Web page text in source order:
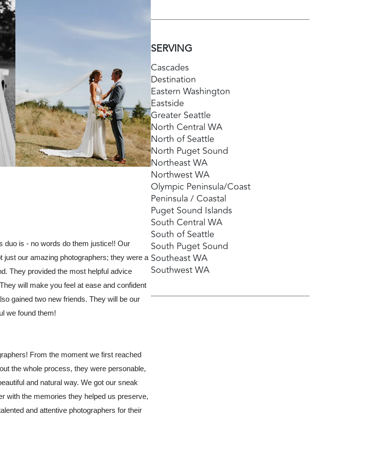
duo is - no words do them justice!! Our
just our amazing photographers; they were a
They provided the most helpful advice
will make you feel at ease and confident
gained two new friends. They will be our
we found them!
From the moment we first reached
the whole process, they were personable,
and natural way. We got our sneak
with the memories they helped us preserve,
and attentive photographers for their
SERVING
Cascades
Destination
Eastern Washington
Eastside
Greater Seattle
North Central WA
North of Seattle
North Puget Sound
Northeast WA
Northwest WA
Olympic Peninsula/Coast
Peninsula / Coastal
Puget Sound Islands
South Central WA
South of Seattle
South Puget Sound
Southeast WA
Southwest WA